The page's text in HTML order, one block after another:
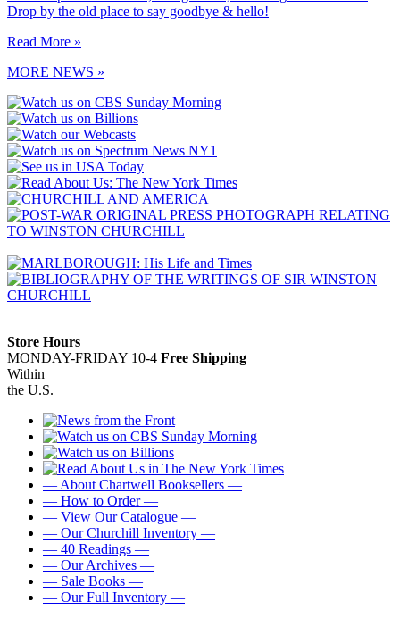
Drop by the old place to say goodbye & hello!
Read More »
MORE NEWS »
Store Hours
MONDAY-FRIDAY 10-4 Free Shipping
Within
the U.S.
— About Chartwell Booksellers —
— How to Order —
— View Our Catalogue —
— Our Churchill Inventory —
— 40 Readings —
— Our Archives —
— Sale Books —
— Our Full Inventory —